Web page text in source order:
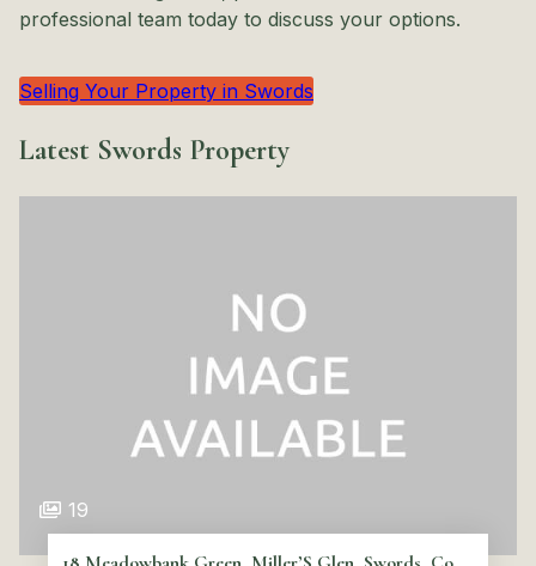
professional team today to discuss your options.
Selling Your Property in Swords
Latest Swords Property
19